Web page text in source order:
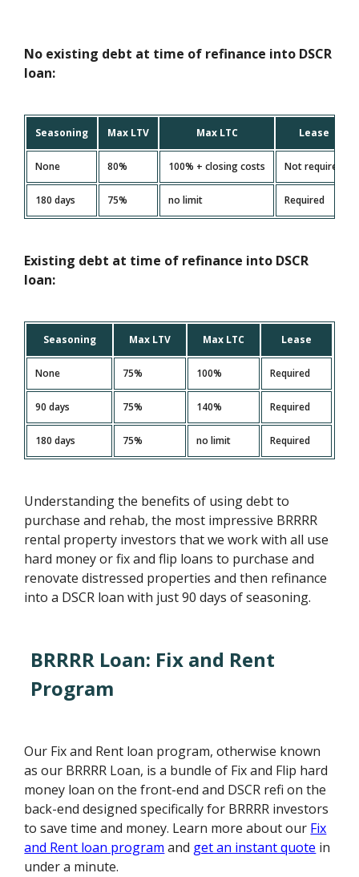
No existing debt at time of refinance into DSCR
loan:
Seasoning Max LTV Max LTC Lease
None 80% 100% + closing costs Not required
180 days 75% no limit Required
Existing debt at time of refinance into DSCR
loan:
Seasoning Max LTV Max LTC Lease
None 75% 100% Required
90 days 75% 140% Required
180 days 75% no limit Required
Understanding the benefits of using debt to
purchase and rehab, the most impressive BRRRR
rental property investors that we work with all use
hard money or fix and flip loans to purchase and
renovate distressed properties and then refinance
into a DSCR loan with just 90 days of seasoning.
BRRRR Loan: Fix and Rent
Program
Our Fix and Rent loan program, otherwise known
as our BRRRR Loan, is a bundle of Fix and Flip hard
money loan on the front-end and DSCR refi on the
back-end designed specifically for BRRRR investors
to save time and money. Learn more about our Fix
and Rent loan program and get an instant quote in
under a minute.